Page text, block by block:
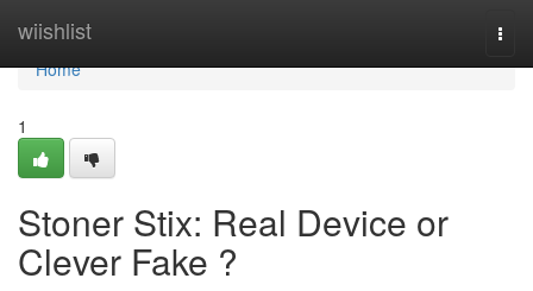
wiishlist
Home
Home
1
Stoner Stix: Real Device or
Clever Fake ?